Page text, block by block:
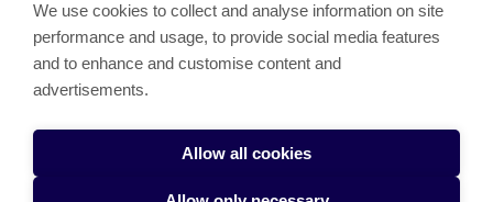
About the site
Jamkin verkkolehdet
Saavutettavuusseloste
Tietosuojaseloste
We use cookies to collect and analyse information on site
performance and usage, to provide social media features
and to enhance and customise content and
advertisements.
Allow all cookies